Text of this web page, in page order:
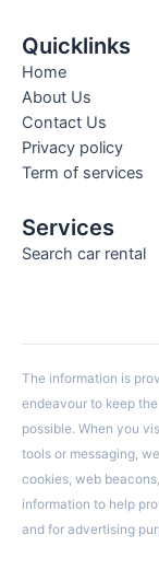
Quicklinks
Home
About Us
Contact Us
Privacy policy
Term of services
Services
Search car rental
The information is
endeavour to keep
possible. When you
tools or messaging,
cookies, web
information to help
and for advertising